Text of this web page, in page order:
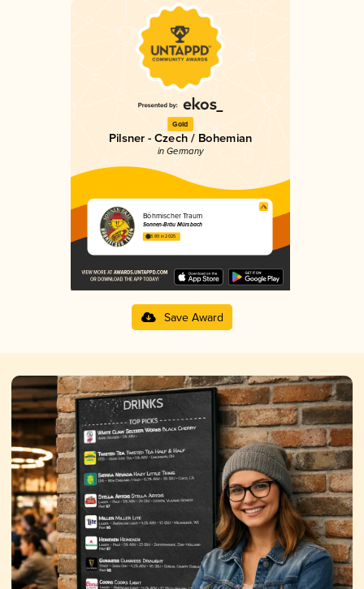
Gold
Pilsner - Czech / Bohemian
in Germany
Böhmischer Traum
Sonnen-Bräu Mürsbach
3.89 in 2025
Save Award